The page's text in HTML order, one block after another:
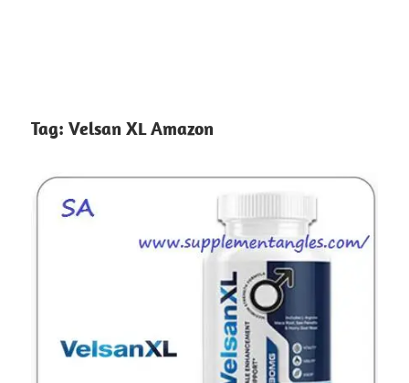
Tag: Velsan XL Amazon